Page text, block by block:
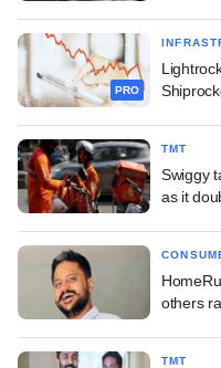
PRO
TMT
Swiggy
as it
others
TMT